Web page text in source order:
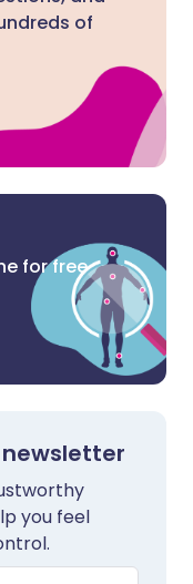
of
for free
you feel